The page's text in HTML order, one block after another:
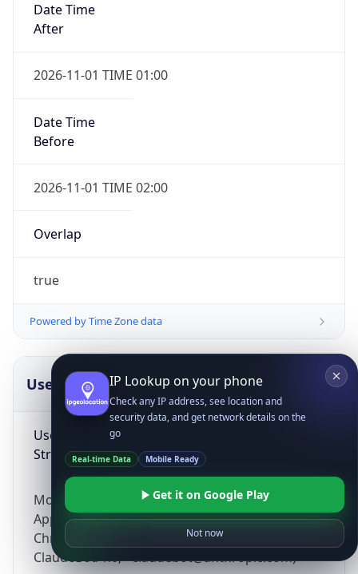
Date Time
After
2026-11-01 TIME 01:00
Date Time
Before
2026-11-01 TIME 02:00
Overlap
true
Powered by Time Zone data
UserAgent Info
User Agent
String
Mozilla/5.0 (Linux; Android 14; Pixel 8)
AppleWebKit/537.36 (KHTML, like Gecko)
Chrome/131.0.0.0 Mobile Safari/537.36;
ClaudeBot/1.0; +claudebot@anthropic.com)
IP Lookup on your phone
Check any IP address, see location and
security data, and get network details on the
go
Real-time Data Mobile Ready
Get it on Google Play
Not now